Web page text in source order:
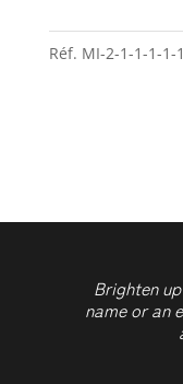
Réf. MI-2-1-1-1-1-1
Brighten
name or an